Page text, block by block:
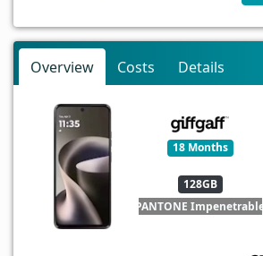
Overview Costs Details
18 Months
128GB
PANTONE Impenetrable